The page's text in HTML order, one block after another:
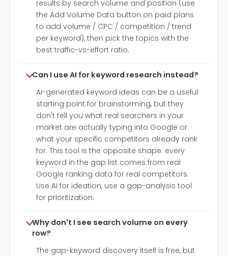
results by search volume and position (use
the Add Volume Data button on paid plans
to add volume / CPC / competition / trend
per keyword), then pick the topics with the
best traffic-vs-effort ratio.
Can I use AI for keyword research instead?
AI-generated keyword ideas can be a useful
starting point for brainstorming, but they
don't tell you what real searchers in your
market are actually typing into Google or
what your specific competitors already rank
for. This tool is the opposite shape: every
keyword in the gap list comes from real
Google ranking data for real competitors.
Use AI for ideation, use a gap-analysis tool
for prioritization.
Why don't I see search volume on every
row?
The gap-keyword discovery itself is free, but